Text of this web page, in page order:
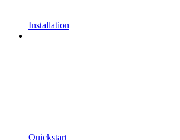
Installation
Quickstart